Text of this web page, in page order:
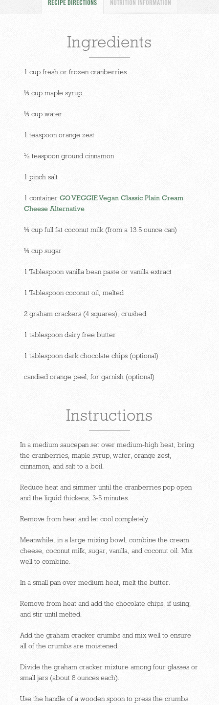
RECIPE DIRECTIONS NUTRITION INFORMATION
Ingredients
1 cup fresh or frozen cranberries
⅓ cup maple syrup
⅓ cup water
1 teaspoon orange zest
½ teaspoon ground cinnamon
1 pinch salt
1 containerGO VEGGIE Vegan Classic Plain Cream
Cheese Alternative
⅓ cup full fat coconut milk (from a 13.5 ounce can)
⅓ cup sugar
1 Tablespoon vanilla bean paste or vanilla extract
1 Tablespoon coconut oil, melted
2 graham crackers (4 squares), crushed
1 tablespoon dairy free butter
1 tablespoon dark chocolate chips (optional)
candied orange peel, for garnish (optional)
Instructions
In a medium saucepan set over medium-high heat, bring
the cranberries, maple syrup, water, orange zest,
cinnamon, and salt to a boil.
Reduce heat and simmer until the cranberries pop open
and the liquid thickens, 3-5 minutes.
Remove from heat and let cool completely.
Meanwhile, in a large mixing bowl, combine the cream
cheese, coconut milk, sugar, vanilla, and coconut oil. Mix
well to combine.
In a small pan over medium heat, melt the butter.
Remove from heat and add the chocolate chips, if using,
and stir until melted.
Add the graham cracker crumbs and mix well to ensure
all of the crumbs are moistened.
Divide the graham cracker mixture among four glasses or
small jars (about 8 ounces each).
Use the handle of a wooden spoon to press the crumbs